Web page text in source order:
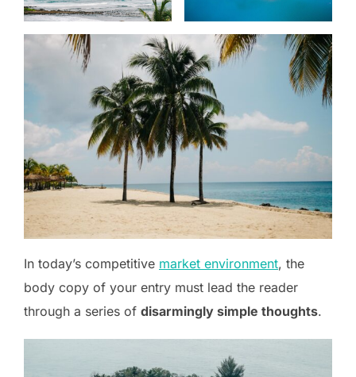
In today’s competitive market environment, the
body copy of your entry must lead the reader
through a series of disarmingly simple thoughts.